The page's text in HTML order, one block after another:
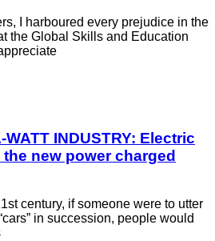
I harboured every prejudice in the
the Global Skills and Education
WATT INDUSTRY: Electric
new power charged
century, if someone were to utter
in succession, people would